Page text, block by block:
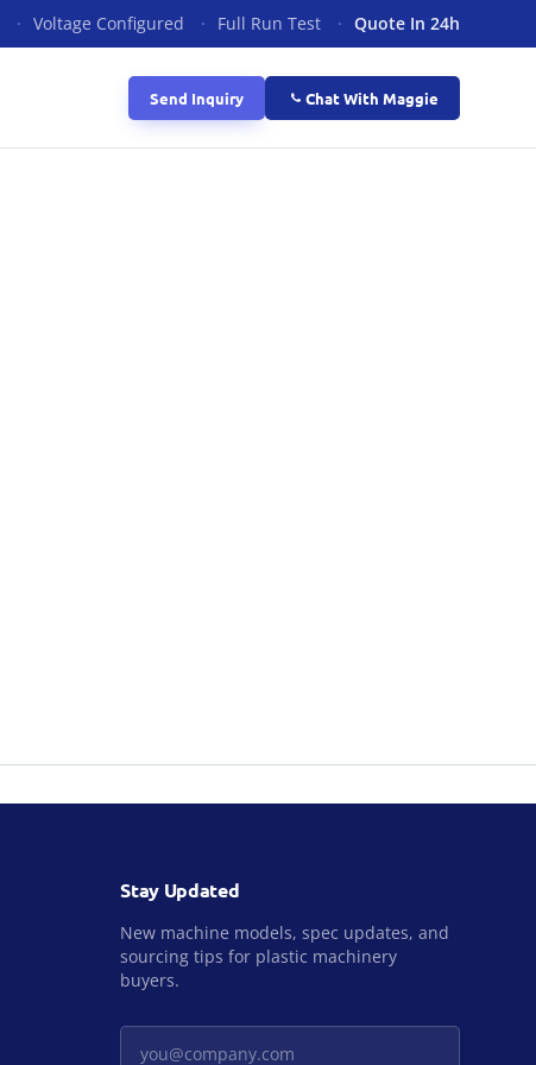
· Voltage Configured · Full Run Test · Quote In 24h
Send Inquiry Chat With Maggie
Stay Updated
New machine models, spec updates, and
sourcing tips for plastic machinery
buyers.